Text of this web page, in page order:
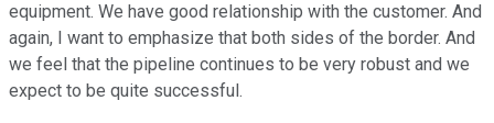
equipment. We have good relationship with the customer. And
again, I want to emphasize that both sides of the border. And
we feel that the pipeline continues to be very robust and we
expect to be quite successful.